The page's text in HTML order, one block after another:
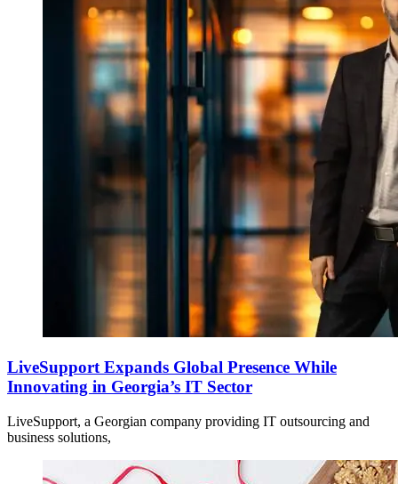
LiveSupport Expands Global Presence While
Innovating in Georgia’s IT Sector
LiveSupport, a Georgian company providing IT outsourcing and
business solutions,